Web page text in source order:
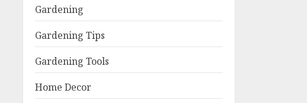
Gardening
Gardening Tips
Gardening Tools
Home Decor